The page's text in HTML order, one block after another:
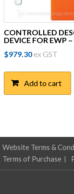
CONTROLLED
DEVICE FOR EWP
$979.30ex GST
Add to cart
Website Terms &
Terms of Purchase